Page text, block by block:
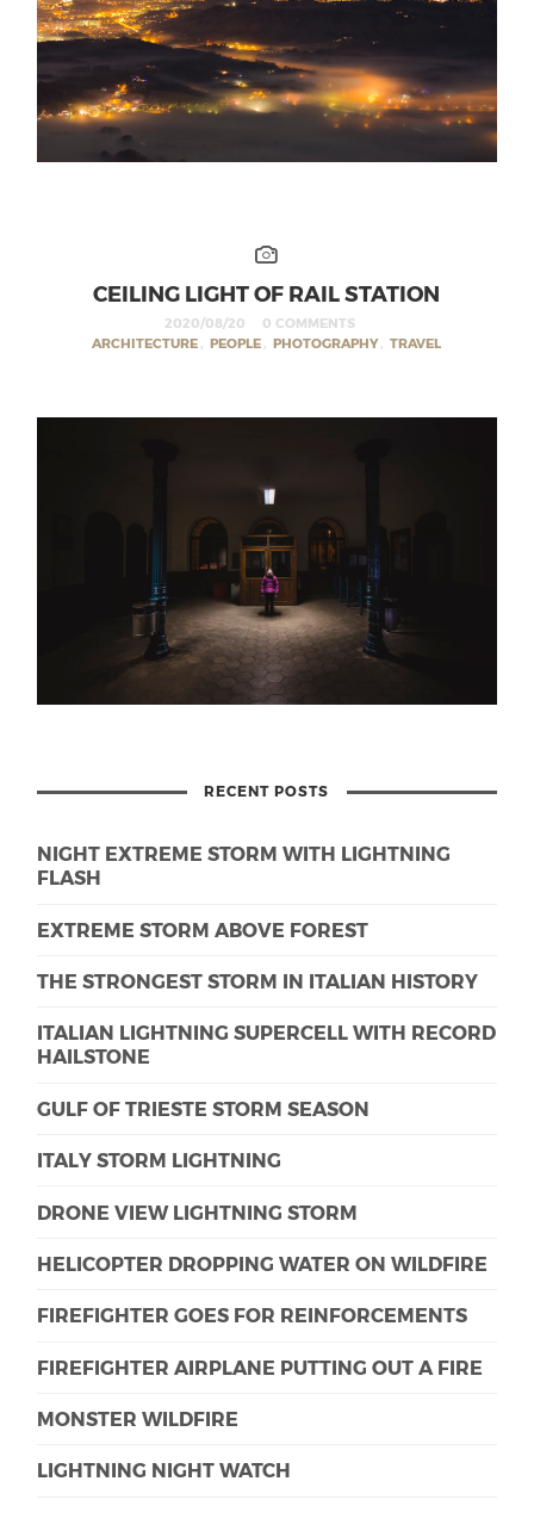
CEILING LIGHT OF RAIL STATION
2020/08/20
0 COMMENTS
ARCHITECTURE , PEOPLE , PHOTOGRAPHY, TRAVEL
RECENT POSTS
NIGHT EXTREME STORM WITH LIGHTNING
FLASH
EXTREME STORM ABOVE FOREST
THE STRONGEST STORM IN ITALIAN HISTORY
ITALIAN LIGHTNING SUPERCELL WITH RECORD
HAILSTONE
GULF OF TRIESTE STORM SEASON
ITALY STORM LIGHTNING
DRONE VIEW LIGHTNING STORM
HELICOPTER DROPPING WATER ON WILDFIRE
FIREFIGHTER GOES FOR REINFORCEMENTS
FIREFIGHTER AIRPLANE PUTTING OUT A FIRE
MONSTER WILDFIRE
LIGHTNING NIGHT WATCH